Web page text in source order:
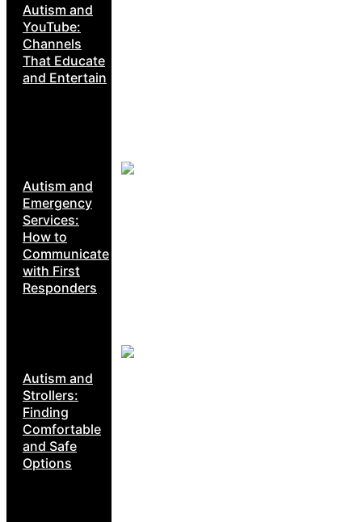
Autism and
YouTube:
Channels
That Educate
and Entertain
Autism and
Emergency
Services:
How to
Communicate
with First
Responders
Autism and
Strollers:
Finding
Comfortable
and Safe
Options